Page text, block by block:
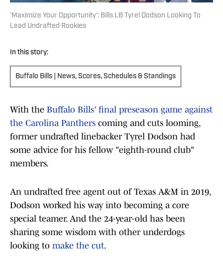
'Maximize Your Opportunity': Bills LB Tyrel Dodson Looking To
Lead Undrafted Rookies
In this story:
Buffalo Bills | News, Scores, Schedules & Standings
With the Buffalo Bills' final preseason game against
the Carolina Panthers coming and cuts looming,
former undrafted linebacker Tyrel Dodson had
some advice for his fellow "eighth-round club"
members.
An undrafted free agent out of Texas A&M in 2019,
Dodson worked his way into becoming a core
special teamer. And the 24-year-old has been
sharing some wisdom with other underdogs
looking to make the cut.